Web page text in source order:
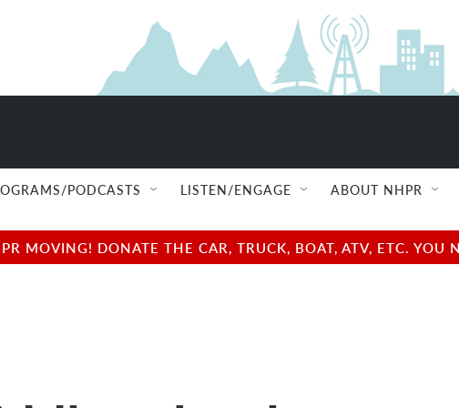
PODCASTS LISTEN/ENGAGE ABOUT NHPR
MOVING! DONATE THE CAR, TRUCK, BOAT, ATV, ETC.